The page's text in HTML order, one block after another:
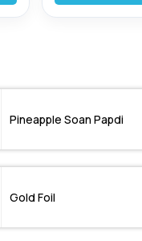
Pineapple Soan Papdi
Gold Foil